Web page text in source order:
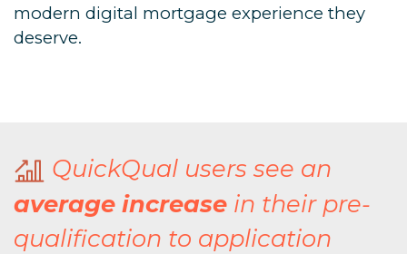
modern digital mortgage experience they
deserve.
QuickQual users see an
average increase in their pre-
qualification to application